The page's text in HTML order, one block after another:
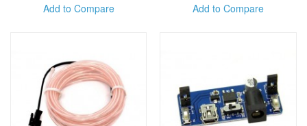
Add to Compare
Add to Compare